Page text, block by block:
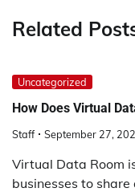
Related
Uncategorized
How Does Virtual
Staff September 27,
Virtual Data Room
businesses to